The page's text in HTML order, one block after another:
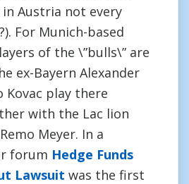
Austria not every
For Munich-based
of the \”bulls\” are
ex-Bayern Alexander
Kovac play there
with the Lac lion
Meyer. In a
forum Hedge Funds
Lawsuit was the first